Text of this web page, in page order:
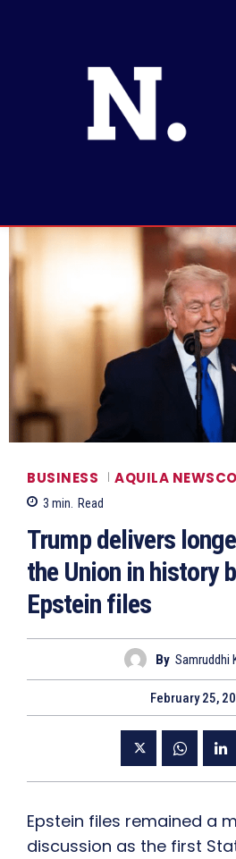
BUSINESS AQUILA
3 min. Read
Trump delivers
the Union in history
Epstein files
By Samruddhi
February 25,
Epstein files remained a
discussion as the first